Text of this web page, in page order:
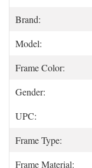
Brand:
Model:
Frame Color:
Gender:
UPC:
Frame Type:
Frame Material: